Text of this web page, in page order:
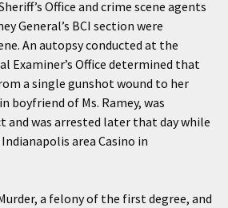
Office and crime scene agents
General’s BCI section were
An autopsy conducted at the
Examiner’s Office determined that
a single gunshot wound to her
boyfriend of Ms. Ramey, was
and was arrested later that day while
area Casino in
a felony of the first degree, and